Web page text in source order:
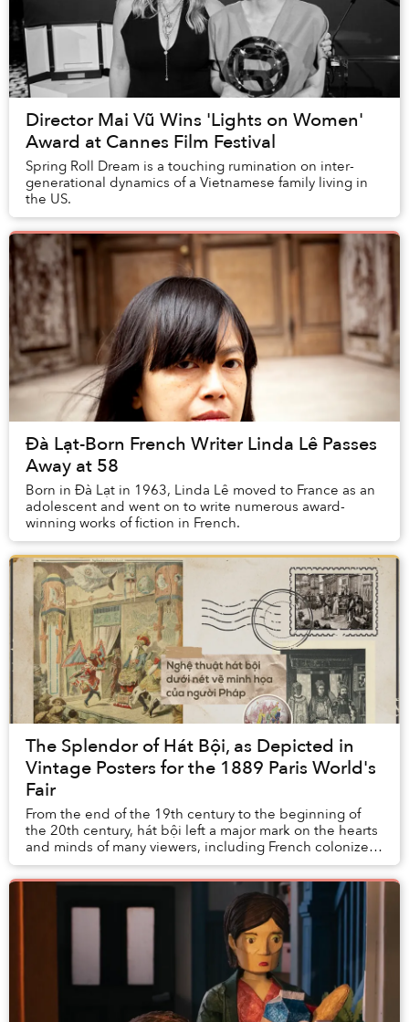
Director Mai Vũ Wins 'Lights on Women'
Award at Cannes Film Festival
Spring Roll Dream is a touching rumination on inter-
generational dynamics of a Vietnamese family living in
the US.
Đà Lạt-Born French Writer Linda Lê Passes
Away at 58
Born in Đà Lạt in 1963, Linda Lê moved to France as an
adolescent and went on to write numerous award-
winning works of fiction in French.
The Splendor of Hát Bội, as Depicted in
Vintage Posters for the 1889 Paris World's
Fair
From the end of the 19th century to the beginning of
the 20th century, hát bội left a major mark on the hearts
and minds of many viewers, including French colonizers.
The French brought this form of f...